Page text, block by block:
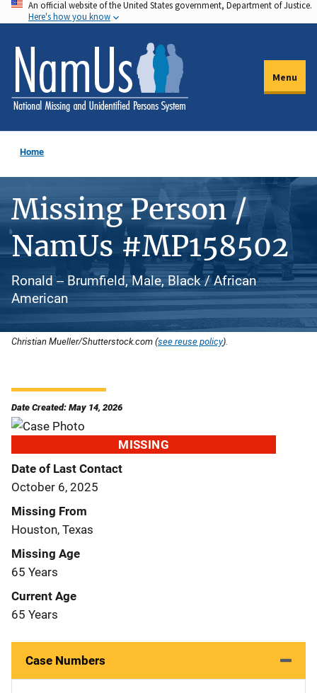
Skip
to
main
content
An official website of the United States government, Department of Justice.
Here's how you know
Menu
Home
Missing Person /
NamUs #MP158502
Ronald -- Brumfield, Male, Black / African
American
Christian Mueller/Shutterstock.com (see reuse policy).
Date Created: May 14, 2026
MISSING
Date of Last Contact
October 6, 2025
Missing From
Houston, Texas
Missing Age
65 Years
Current Age
65 Years
Case Numbers